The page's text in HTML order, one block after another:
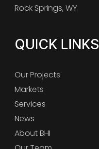
Rock Springs, WY
QUICK LINKS
Our Projects
Markets
Services
News
About BHI